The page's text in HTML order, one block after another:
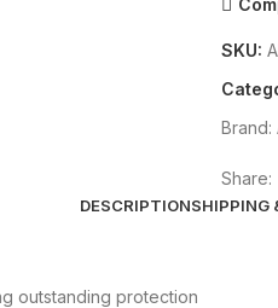
SKU:
Brand:
Share:
DESCRIPTIONSHIPPING
outstanding protection